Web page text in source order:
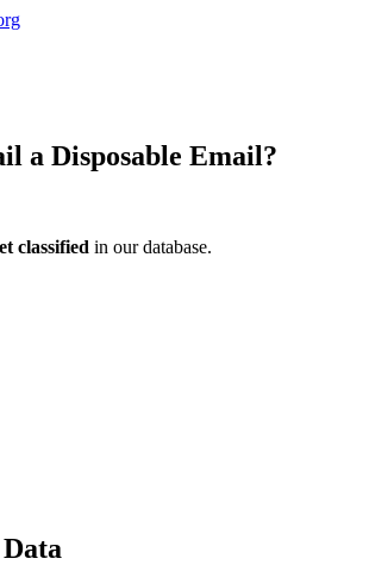
a Disposable Email?
classified in our database.